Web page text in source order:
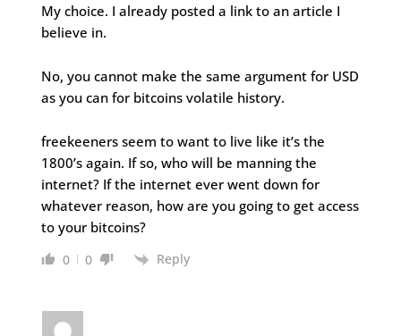
My choice. I already posted a link to an article I
believe in.
No, you cannot make the same argument for USD
as you can for bitcoins volatile history.
freekeeners seem to want to live like it’s the
1800’s again. If so, who will be manning the
internet? If the internet ever went down for
whatever reason, how are you going to get access
to your bitcoins?
0 0 Reply